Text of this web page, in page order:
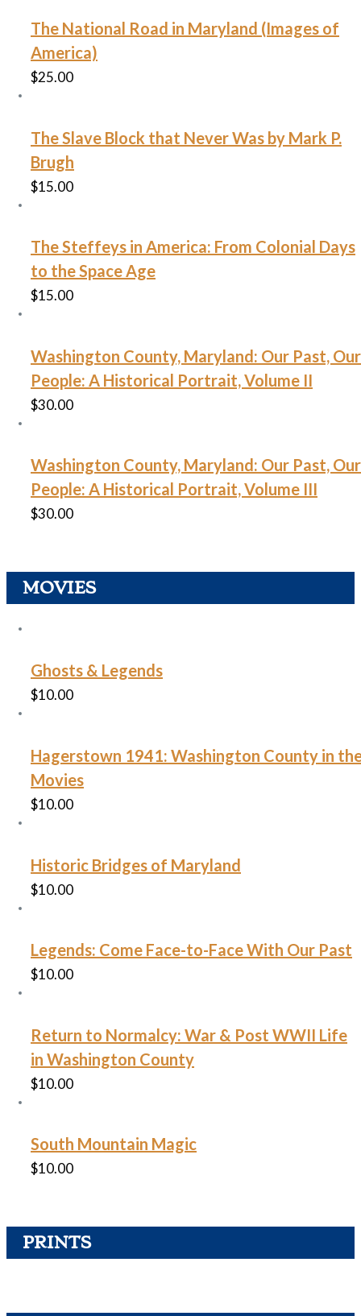
The National Road in Maryland (Images of
America)
$25.00
The Slave Block that Never Was by Mark P.
Brugh
$15.00
The Steffeys in America: From Colonial Days
to the Space Age
$15.00
Washington County, Maryland: Our Past, Our
People: A Historical Portrait, Volume II
$30.00
Washington County, Maryland: Our Past, Our
People: A Historical Portrait, Volume III
$30.00
MOVIES
Ghosts & Legends
$10.00
Hagerstown 1941: Washington County in
Movies
$10.00
Historic Bridges of Maryland
$10.00
Legends: Come Face-to-Face With Our Past
$10.00
Return to Normalcy: War & Post WWII Life
in Washington County
$10.00
South Mountain Magic
$10.00
PRINTS